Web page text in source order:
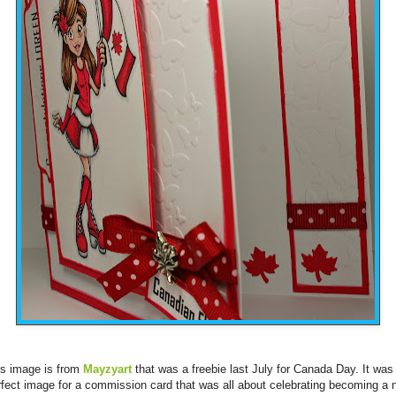
image is from Mayzyartthat was a freebie last July for Canada Day. It was
image for a commission card that was all about celebrating becoming a